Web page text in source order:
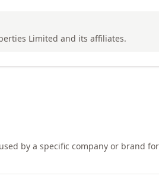
Limited and its affiliates.
by a specific company or brand